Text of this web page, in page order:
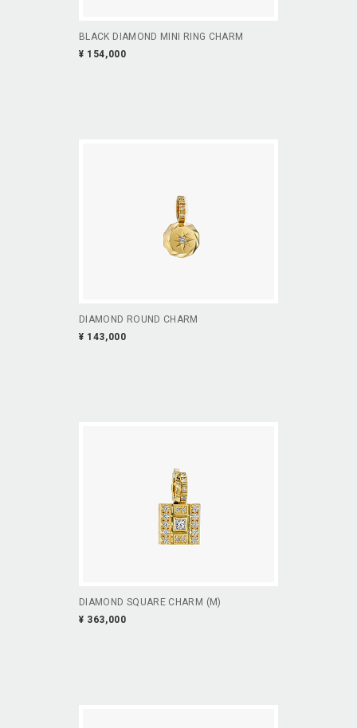
BLACK DIAMOND MINI RING CHARM
¥ 154,000
DIAMOND ROUND CHARM
¥ 143,000
DIAMOND SQUARE CHARM (M)
¥ 363,000